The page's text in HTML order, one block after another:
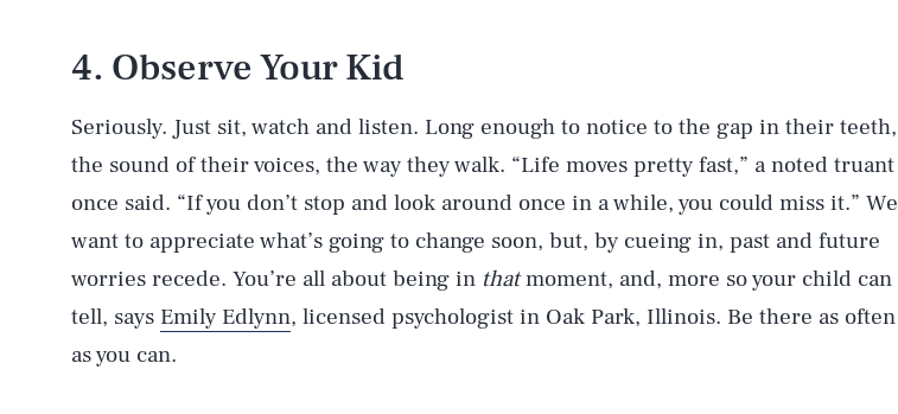
4. Observe Your Kid
Seriously. Just sit, watch and listen. Long enough to notice to the gap in their teeth,
the sound of their voices, the way they walk. “Life moves pretty fast,” a noted truant
once said. “If you don’t stop and look around once in a while, you could miss it.” We
want to appreciate what’s going to change soon, but, by cueing in, past and future
worries recede. You’re all about being in thatmoment, and, more so your child can
tell, says Emily Edlynn, licensed psychologist in Oak Park, Illinois. Be there as often
as you can.